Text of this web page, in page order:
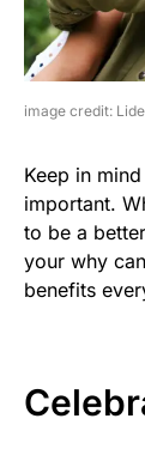
image credit:
Keep in
important.
to be a
your why
benefits